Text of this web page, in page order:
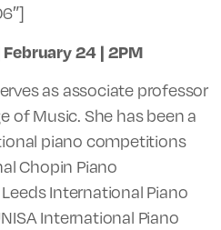
24 | 2PM
as associate professor
of Music. She has been a
piano competitions
Chopin Piano
International Piano
International Piano